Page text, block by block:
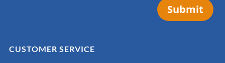
Submit
CUSTOMER SERVICE